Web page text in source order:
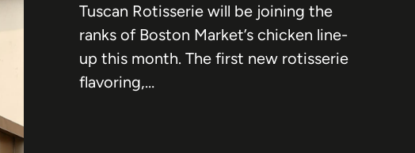
Tuscan Rotisserie will be joining the
ranks of Boston Market’s chicken line-
up this month. The first new rotisserie
flavoring,…